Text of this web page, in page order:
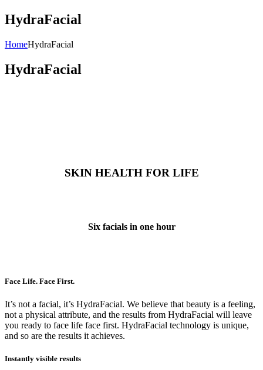
HydraFacial
HomeHydraFacial
HydraFacial
SKIN HEALTH FOR LIFE
Six facials in one hour
Face Life. Face First.
It’s not a facial, it’s HydraFacial. We believe that beauty is a feeling,
not a physical attribute, and the results from HydraFacial will leave
you ready to face life face first. HydraFacial technology is unique,
and so are the results it achieves.
Instantly visible results